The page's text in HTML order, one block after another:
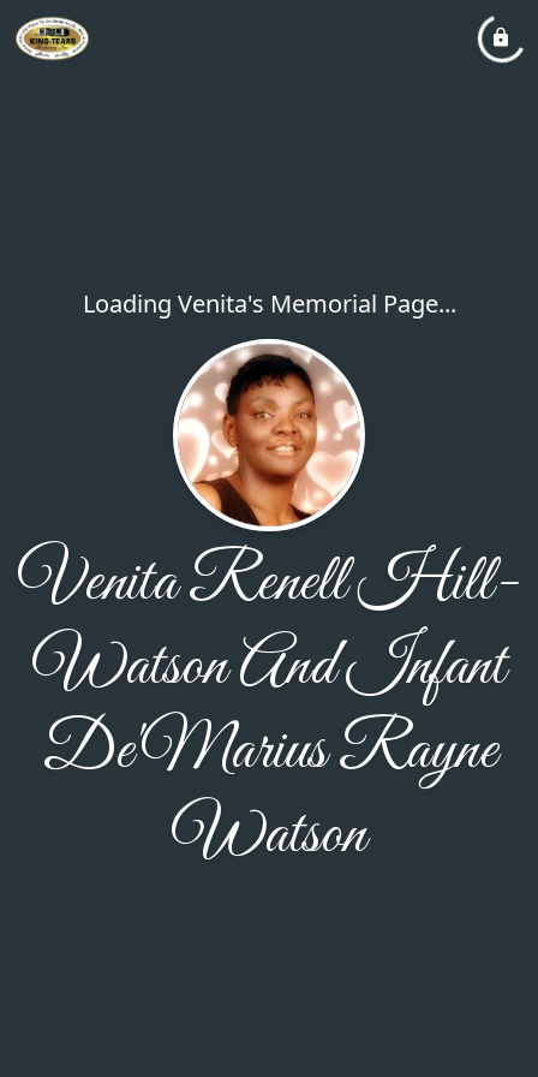
Loading Venita's Memorial Page...
Venita Renell Hill-
Watson And Infant
De'Marius Rayne
Watson